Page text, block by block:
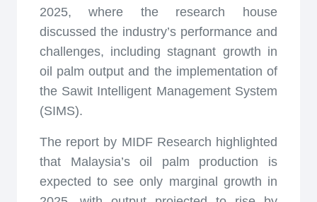
2025, where the research house
discussed the industry’s performance and
challenges, including stagnant growth in
oil palm output and the implementation of
the Sawit Intelligent Management System
(SIMS).
The report by MIDF Research highlighted
that Malaysia’s oil palm production is
expected to see only marginal growth in